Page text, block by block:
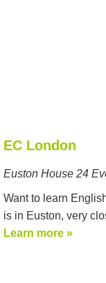
EC London
Euston House 24
Want to learn
is in Euston, very
Learn more »